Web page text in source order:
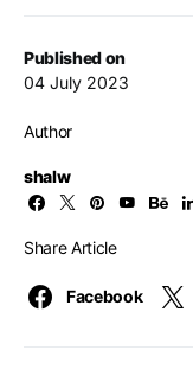
Published on
04 July 2023
Author
shalw
Share Article
Facebook